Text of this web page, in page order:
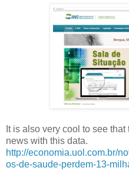
It is also very cool to see
news with this data.
http://economia.uol.com.br/
os-de-saude-perdem-13-